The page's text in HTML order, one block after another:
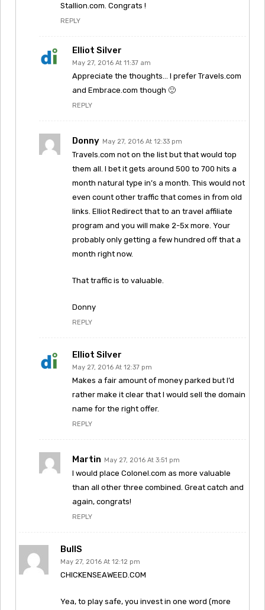
Stallion.com. Congrats !
REPLY
Elliot Silver
May 27, 2016 At 11:37 am
Appreciate the thoughts… I prefer Travels.com
and Embrace.com though 🙂
REPLY
Donny May 27, 2016 At 12:33 pm
Travels.com not on the list but that would top
them all. I bet it gets around 500 to 700 hits a
month natural type in’s a month. This would not
even count other traffic that comes in from old
links. Elliot Redirect that to an travel affiliate
program and you will make 2-5x more. Your
probably only getting a few hundred off that a
month right now.
That traffic is to valuable.
Donny
REPLY
Elliot Silver
May 27, 2016 At 12:37 pm
Makes a fair amount of money parked but I’d
rather make it clear that I would sell the domain
name for the right offer.
REPLY
Martin May 27, 2016 At 3:51 pm
I would place Colonel.com as more valuable
than all other three combined. Great catch and
again, congrats!
REPLY
BullS
May 27, 2016 At 12:12 pm
CHICKENSEAWEED.COM
Yea, to play safe, you invest in one word (more